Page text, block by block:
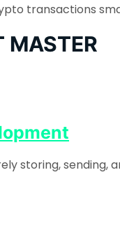
transactions
MASTER
storing, sending,